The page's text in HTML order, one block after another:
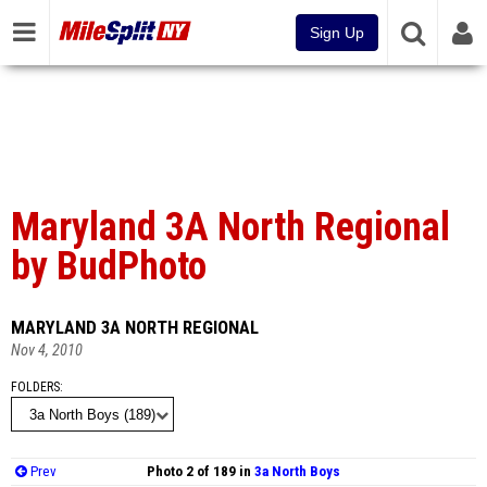
Sign Up
Maryland 3A North Regional
by BudPhoto
MARYLAND 3A NORTH REGIONAL
Nov 4, 2010
FOLDERS
Prev Photo 2 of 189 in 3a North Boys